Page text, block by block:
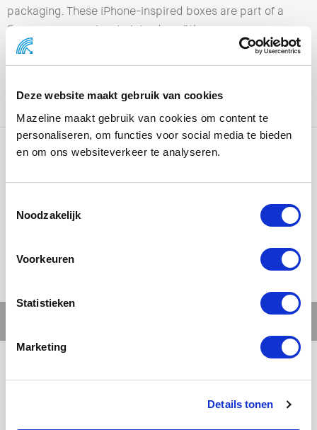
Deze website maakt gebruik van cookies
Mazeline maakt gebruik van cookies om content te
personaliseren, om functies voor social media te bieden
en om ons websiteverkeer te analyseren.
Noodzakelijk
Voorkeuren
Statistieken
Marketing
Details tonen
packaging. These iPhone-inspired boxes are part of a
European campaign, to introduce “the new energy
source”. KANZI® apples are natural solar collectors and
help you with the small challenges of the day. Creative
and strategy.
Ons werk